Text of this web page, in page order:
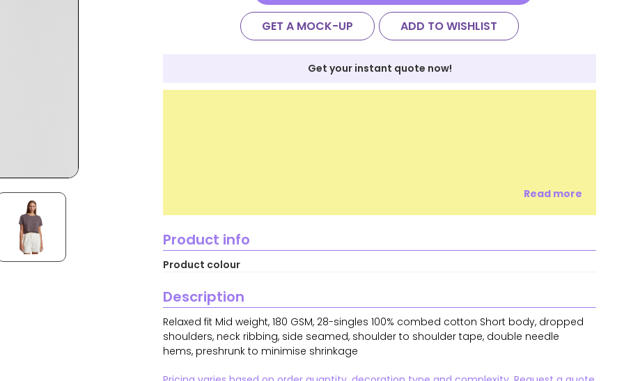
GET A MOCK-UP ADD TO WISHLIST
Get your instant quote now!
Read more
Product info
Product colour
Description
Relaxed fit Mid weight, 180 GSM, 28-singles 100% combed cotton Short body, dropped
shoulders, neck ribbing, side seamed, shoulder to shoulder tape, double needle
hems, preshrunk to minimise shrinkage